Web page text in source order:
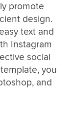
promote
design.
text and
Instagram
social
you
and